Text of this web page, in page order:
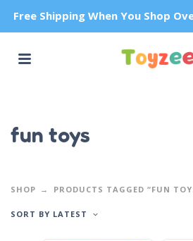
Free Shipping When You Shop
fun toys
SHOP PRODUCTS TAGGED “FUN
SORT BY LATEST